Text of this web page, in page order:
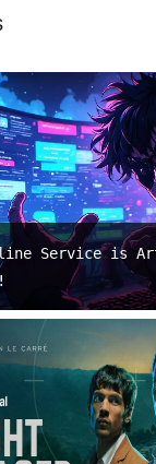
Service is